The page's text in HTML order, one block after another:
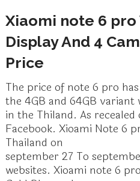
Xiaomi note 6 pro
Display And 4
Price
The price of note 6 pro
the 4GB and 64GB
in the Thiland. As
Facebook. Xioami Note 6
Thailand on
september 27 To
websites. Xioami note 6